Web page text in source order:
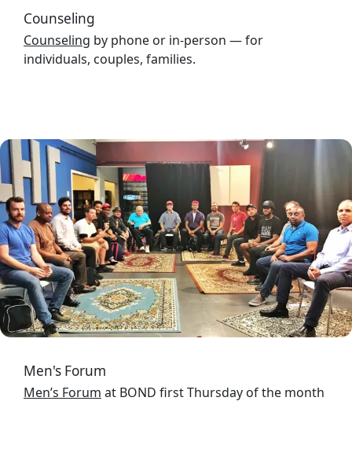
Counseling
Counseling by phone or in-person — for
individuals, couples, families.
Image
Men's Forum
Men’s Forum at BOND first Thursday of the month